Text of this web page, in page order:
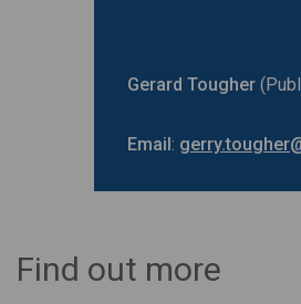
Gerard Tougher
Email:
Find out more